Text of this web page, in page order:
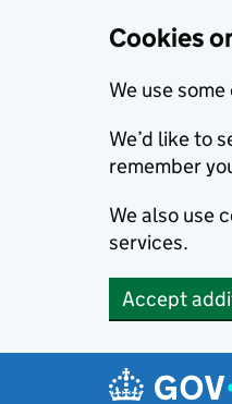
Cookies
We use
We’d like to
remember
We also use
services.
Accept